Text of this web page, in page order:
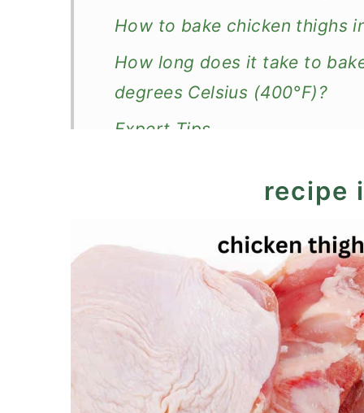
How to bake chicken thighs
How long does it take to
degrees Celsius (400°F)?
Expert Tips
More baked chicken thighs
Baked Chicken Thighs, Basic
recipe